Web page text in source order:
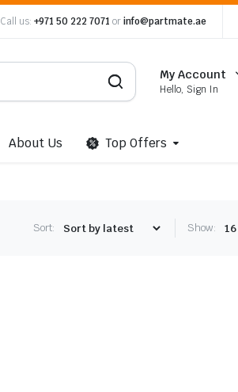
Call us: +971 50 222 7071 orinfo@partmate.ae
My Account
Hello, Sign In
About Us Top Offers
Sort: Show: